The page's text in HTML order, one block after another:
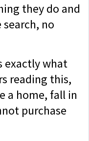
they do and
no
exactly what
reading this,
a home, fall in
purchase